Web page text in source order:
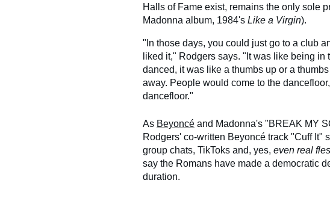
Halls of Fame exist, remains the only sole
Madonna album, 1984's Like a Virgin).
"In those days, you could just go to a club
liked it," Rodgers says. "It was like being
danced, it was like a thumbs up or a
away. People would come to the
dancefloor."
As Beyoncé and Madonna's "BREAK MY
Rodgers' co-written Beyoncé track "Cuff It"
group chats, TikToks and, yes, even real
say the Romans have made a democratic
duration.